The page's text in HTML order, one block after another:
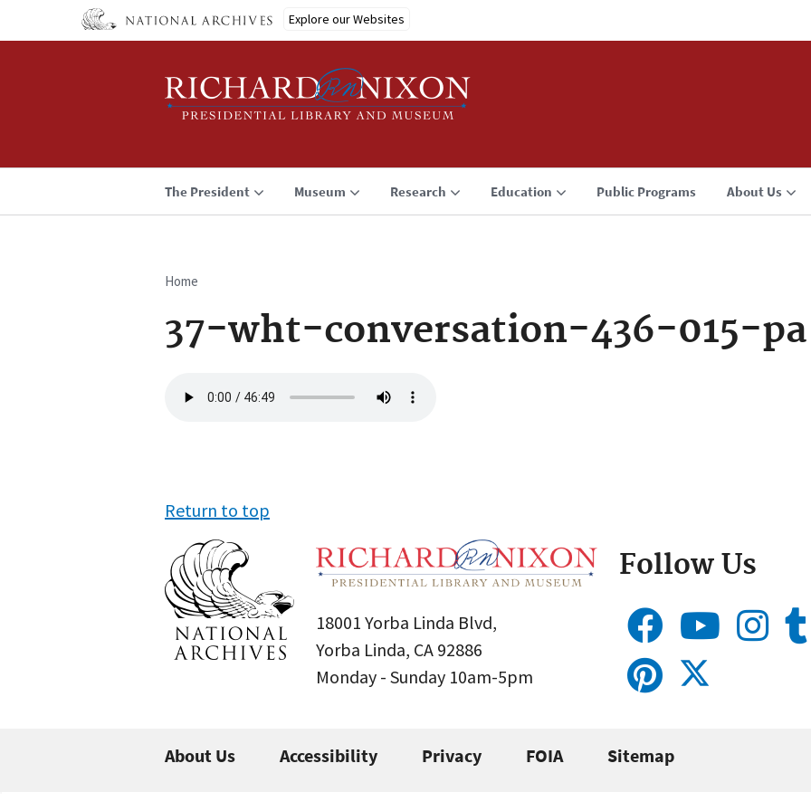
Explore our Websites
The President Museum Research Education Public Programs About Us
Breadcrumb
Home
37-wht-conversation-436-015-pa
file
Return to top
18001 Yorba Linda Blvd,
Yorba Linda, CA 92886
Monday - Sunday 10am-5pm
Follow Us
About Us Accessibility Privacy FOIA Sitemap